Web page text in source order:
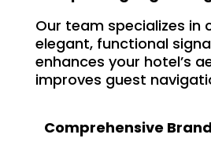
Our team specializes in
elegant, functional
enhances your hotel’s
improves guest
Comprehensive